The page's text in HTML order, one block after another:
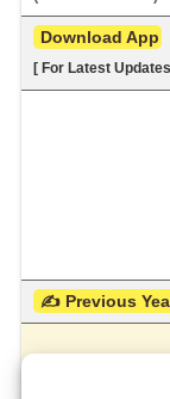
Download App
[ For Latest
✍ Previous